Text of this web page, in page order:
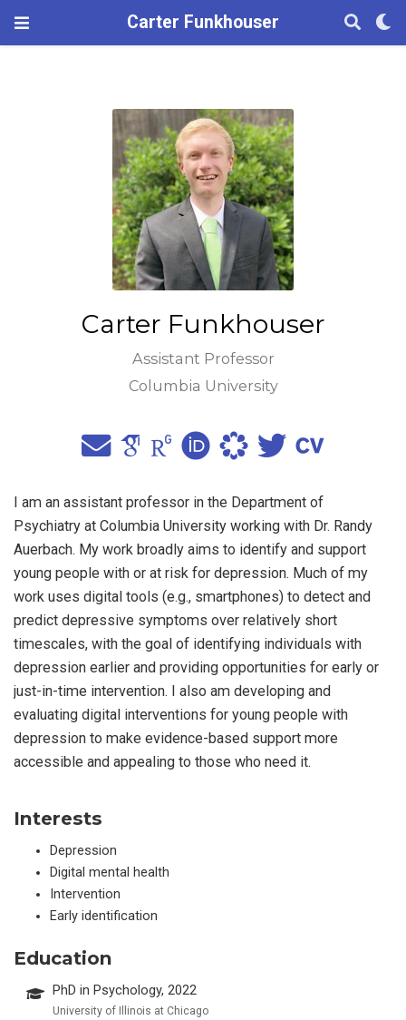
Carter Funkhouser
Carter Funkhouser
Assistant Professor
Columbia University
I am an assistant professor in the Department of
Psychiatry at Columbia University working with Dr. Randy
Auerbach. My work broadly aims to identify and support
young people with or at risk for depression. Much of my
work uses digital tools (e.g., smartphones) to detect and
predict depressive symptoms over relatively short
timescales, with the goal of identifying individuals with
depression earlier and providing opportunities for early or
just-in-time intervention. I also am developing and
evaluating digital interventions for young people with
depression to make evidence-based support more
accessible and appealing to those who need it.
Interests
Depression
Digital mental health
Intervention
Early identification
Education
PhD in Psychology, 2022
University of Illinois at Chicago